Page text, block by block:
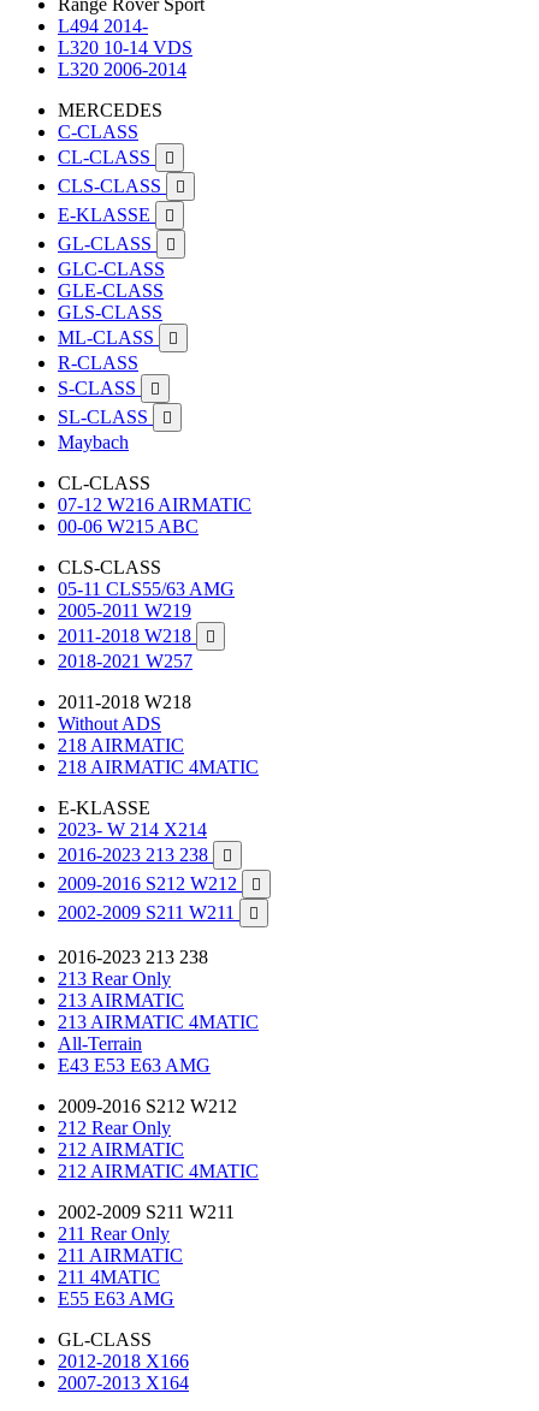
Range Rover Sport
L494 2014-
L320 10-14 VDS
L320 2006-2014
MERCEDES
C-CLASS
CL-CLASS

CLS-CLASS 
E-KLASSE 
GL-CLASS 
GLC-CLASS
GLE-CLASS
GLS-CLASS
ML-CLASS

R-CLASS
S-CLASS

SL-CLASS 
Maybach
CL-CLASS
07-12 W216 AIRMATIC
00-06 W215 ABC
CLS-CLASS
05-11 CLS55/63 AMG
2005-2011 W219
2011-2018 W218

2018-2021 W257
2011-2018 W218
Without ADS
218 AIRMATIC
218 AIRMATIC 4MATIC
E-KLASSE
2023- W 214 X214
2016-2023 213 238

2009-2016 S212 W212 
2002-2009 S211 W211 
2016-2023 213 238
213 Rear Only
213 AIRMATIC
213 AIRMATIC 4MATIC
All-Terrain
E43 E53 E63 AMG
2009-2016 S212 W212
212 Rear Only
212 AIRMATIC
212 AIRMATIC 4MATIC
2002-2009 S211 W211
211 Rear Only
211 AIRMATIC
211 4MATIC
E55 E63 AMG
GL-CLASS
2012-2018 X166
2007-2013 X164